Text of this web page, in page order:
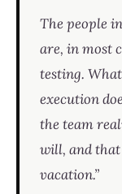
The people
are, in most
testing.
execution
the team
will, and that
vacation.”